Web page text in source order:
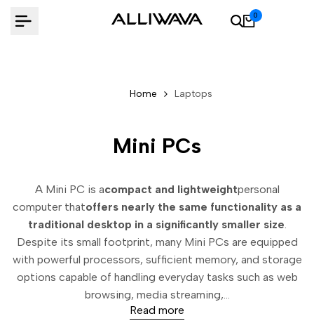
to
0
Home Laptops
Mini PCs
A Mini PC is acompact and lightweightpersonal
computer thatoffers nearly the same functionality as a
traditional desktop in a significantly smaller size
Despite its small footprint, many Mini PCs are equipped
with powerful processors, sufficient memory, and storage
options capable of handling everyday tasks such as web
browsing, media streaming,...
Read more